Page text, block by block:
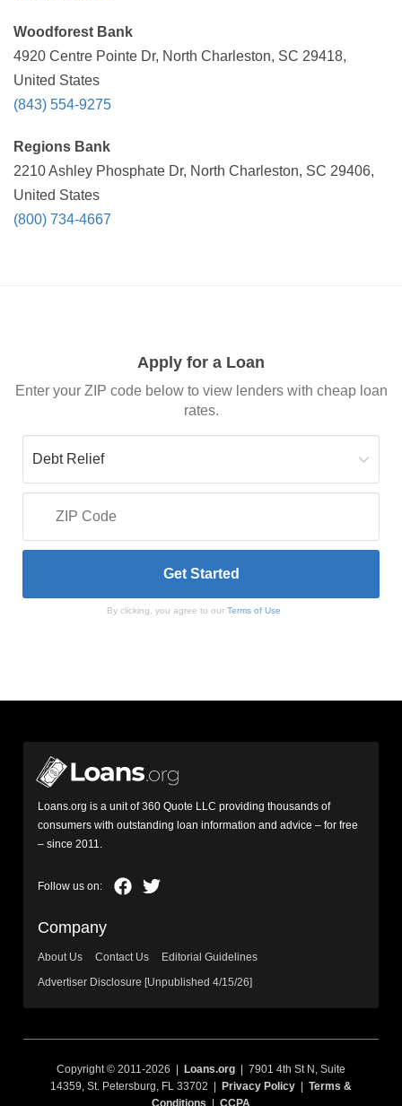
Woodforest Bank
4920 Centre Pointe Dr, North Charleston, SC 29418,
United States
(843) 554-9275
Regions Bank
2210 Ashley Phosphate Dr, North Charleston, SC 29406,
United States
(800) 734-4667
Apply for a Loan
Enter your ZIP code below to view lenders with cheap loan
rates.
By clicking, you agree to our Terms of Use
Loans.org is a unit of 360 Quote LLC providing thousands of
consumers with outstanding loan information and advice – for free
– since 2011.
Company
About Us Contact Us
Editorial Guidelines
Advertiser Disclosure [Unpublished 4/15/26]
Copyright © 2011-2026 | Loans.org | 7901 4th St N, Suite
14359, St. Petersburg, FL 33702 |
Privacy Policy
Terms &
Conditions
CCPA